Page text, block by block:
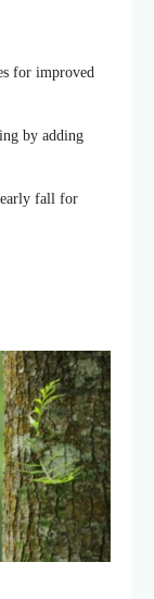
for improved
by adding
early fall for